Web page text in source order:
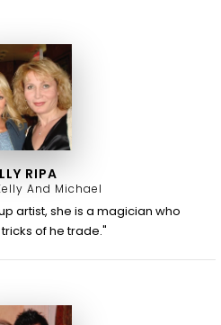
RIPA
And Michael
artist, she is a magician who
of he trade."